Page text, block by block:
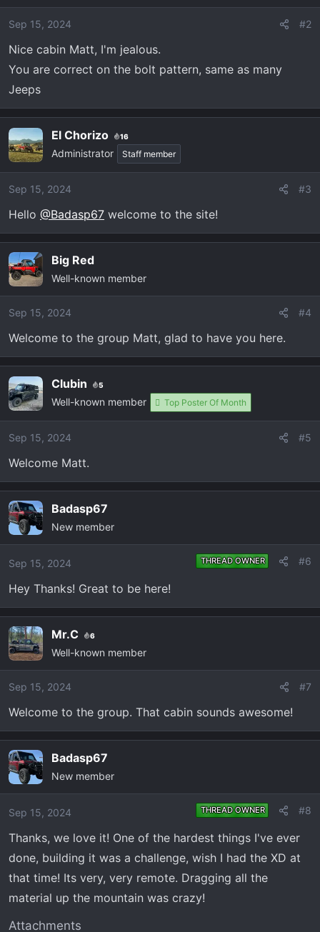
i
o
s
:
Sep 15, 2024 #2
Nice cabin Matt, I'm jealous.
You are correct on the bolt pattern, same as many
Jeeps
El Chorizo 16
Administrator Staff member
Sep 15, 2024 #3
Hello @Badasp67 welcome to the site!
Big Red
Well-known member
Sep 15, 2024 #4
Welcome to the group Matt, glad to have you here.
Clubin 5
Well-known member Top Poster Of Month
Sep 15, 2024 #5
Welcome Matt.
Badasp67
New member
Sep 15, 2024 THREAD OWNER #6
Hey Thanks! Great to be here!
Mr.C 6
Well-known member
Sep 15, 2024 #7
Welcome to the group. That cabin sounds awesome!
Badasp67
New member
Sep 15, 2024 THREAD OWNER #8
Thanks, we love it! One of the hardest things I've ever
done, building it was a challenge, wish I had the XD at
that time! Its very, very remote. Dragging all the
material up the mountain was crazy!
Attachments